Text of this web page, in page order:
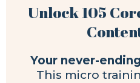
Unlock 105
Your never-
This micro